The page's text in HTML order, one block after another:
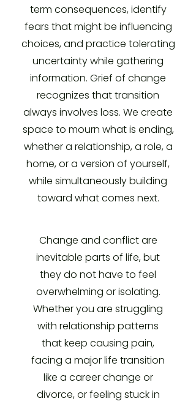
term consequences, identify
fears that might be influencing
choices, and practice tolerating
uncertainty while gathering
information. Grief of change
recognizes that transition
always involves loss. We create
space to mourn what is ending,
whether a relationship, a role, a
home, or a version of yourself,
while simultaneously building
toward what comes next.
Change and conflict are
inevitable parts of life, but
they do not have to feel
overwhelming or isolating.
Whether you are struggling
with relationship patterns
that keep causing pain,
facing a major life transition
like a career change or
divorce, or feeling stuck in